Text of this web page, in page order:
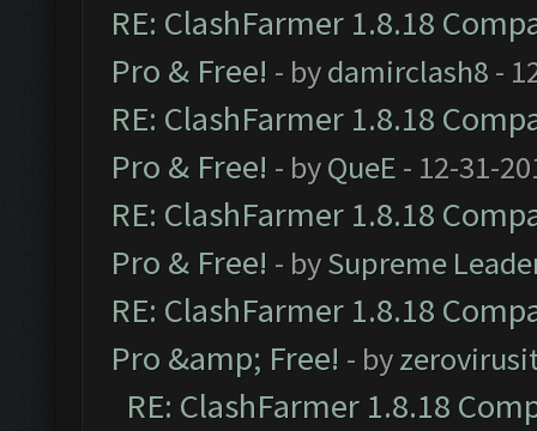
RE: ClashFarmer 1.8.18
Pro & Free! - bydamirclash8 -
RE: ClashFarmer 1.8.18
Pro & Free! - byQueE - 12-31-
RE: ClashFarmer 1.8.18
Pro & Free! - bySupreme
RE: ClashFarmer 1.8.18
Pro &amp; Free! - by
RE: ClashFarmer 1.8.18